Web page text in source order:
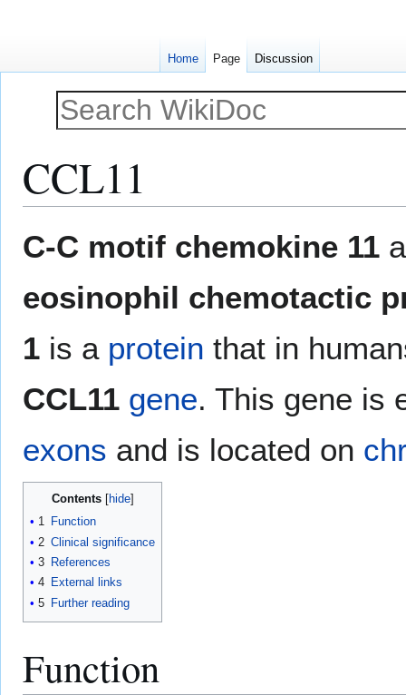
CCL11
to
to
C-C motif chemokine 11
eosinophil chemotactic
1 is a protein that in
CCL11 gene. This gene is
exons and is located on
Contents
1 Function
2 Clinical significance
3 References
4 External links
5 Further reading
Function
Home Page Discussion